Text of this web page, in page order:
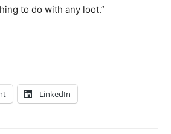
to do with any loot.”
LinkedIn